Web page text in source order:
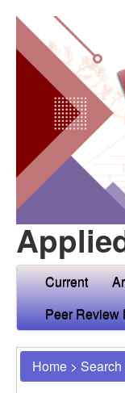
Current
Peer Review
Home > Search